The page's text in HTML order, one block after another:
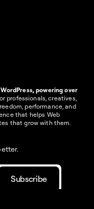
powering over
professionals, creatives,
performance, and
that helps Web
that grow with them.